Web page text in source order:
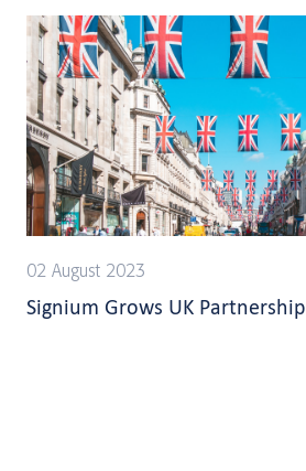
02 August 2023
Signium Grows UK Partnership